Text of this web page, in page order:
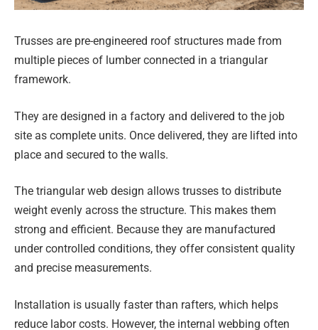
Trusses are pre-engineered roof structures made from
multiple pieces of lumber connected in a triangular
framework.
They are designed in a factory and delivered to the job
site as complete units. Once delivered, they are lifted into
place and secured to the walls.
The triangular web design allows trusses to distribute
weight evenly across the structure. This makes them
strong and efficient. Because they are manufactured
under controlled conditions, they offer consistent quality
and precise measurements.
Installation is usually faster than rafters, which helps
reduce labor costs. However, the internal webbing often